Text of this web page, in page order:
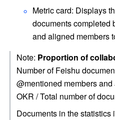
Metric card: Displays
documents completed
and aligned members
Note: Proportion of
Number of Feishu
@mentioned members
OKR / Total number of
Documents in the